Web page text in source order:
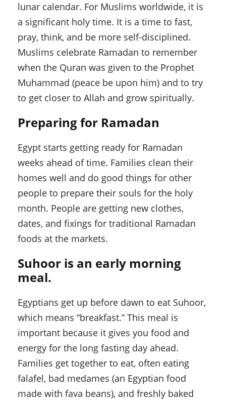
lunar calendar. For Muslims worldwide, it is
a significant holy time. It is a time to fast,
pray, think, and be more self-disciplined.
Muslims celebrate Ramadan to remember
when the Quran was given to the Prophet
Muhammad (peace be upon him) and to try
to get closer to Allah and grow spiritually.
Preparing for Ramadan
Egypt starts getting ready for Ramadan
weeks ahead of time. Families clean their
homes well and do good things for other
people to prepare their souls for the holy
month. People are getting new clothes,
dates, and fixings for traditional Ramadan
foods at the markets.
Suhoor is an early morning
meal.
Egyptians get up before dawn to eat Suhoor,
which means “breakfast.” This meal is
important because it gives you food and
energy for the long fasting day ahead.
Families get together to eat, often eating
falafel, bad medames (an Egyptian food
made with fava beans), and freshly baked